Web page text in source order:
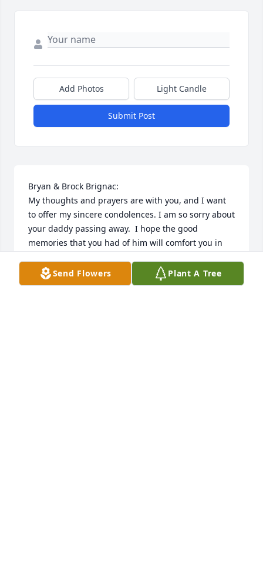
Add Photos Light Candle
Submit Post
Bryan & Brock Brignac:
My thoughts and prayers are with you, and I want
to offer my sincere condolences. I am so sorry about
your daddy passing away.  I hope the good
memories that you had of him will comfort you in
during this difficult time.
God bless,
Send Flowers Plant A Tree